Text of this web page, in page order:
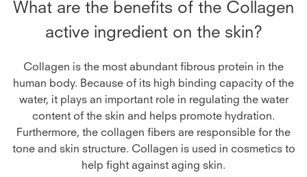
What are the benefits of the Collagen
active ingredient on the skin?
Collagen is the most abundant fibrous protein in the
human body. Because of its high binding capacity of the
water, it plays an important role in regulating the water
content of the skin and helps promote hydration.
Furthermore, the collagen fibers are responsible for the
tone and skin structure. Collagen is used in cosmetics to
help fight against aging skin.